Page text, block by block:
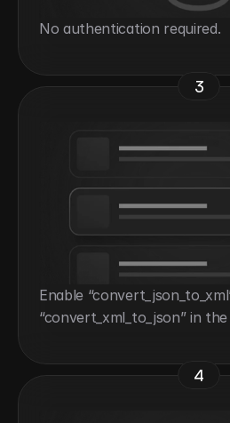
No authentication required.
3
Enable
“convert_xml_to_json” in
4